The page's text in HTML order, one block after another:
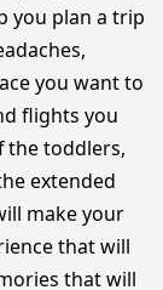
you plan a trip
you want to
flights you
the toddlers,
extended
make your
that will
that will